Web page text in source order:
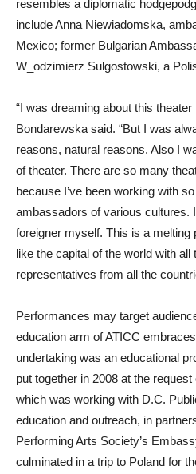
resembles a diplomatic
include Anna Niewiadomska,
Mexico; former Bulgarian
W_odzimierz Sulgostowski, a
“I was dreaming about this
Bondarewska said. “But I was
reasons, natural reasons. Also I
of theater. There are so many
because I’ve been working with
ambassadors of various cultures.
foreigner myself. This is a melting
like the capital of the world with all
representatives from all the
Performances may target
education arm of ATICC
undertaking was an educational
put together in 2008 at the
which was working with D.C.
education and outreach, in
Performing Arts Society’s
culminated in a trip to Poland for